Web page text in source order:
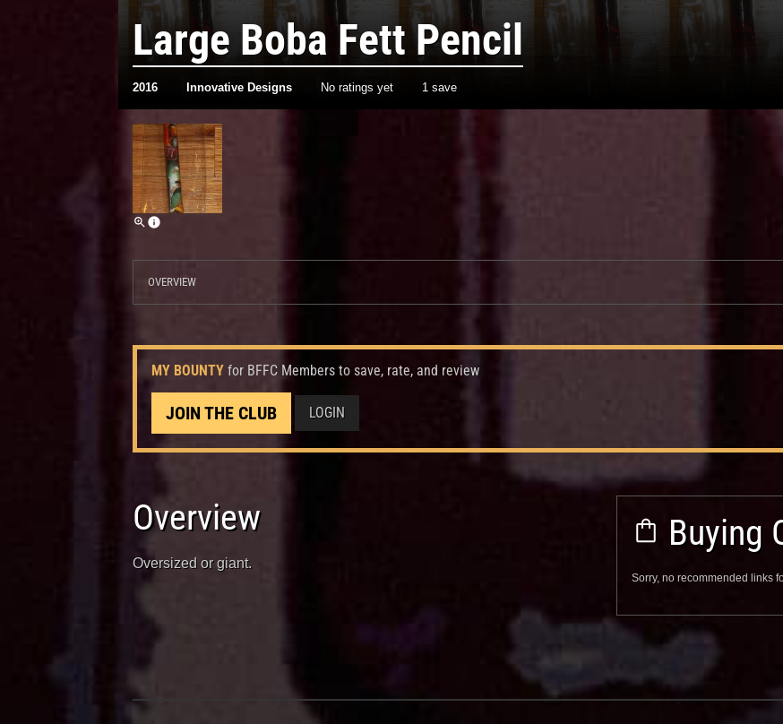
Large Boba Fett Pencil
2016 Innovative Designs No ratings yet 1 save
OVERVIEW
MY BOUNTY for BFFC Members to save, rate, and review
JOIN THE CLUB LOGIN
Overview
Oversized or giant.
Buying
Sorry, no recommended links